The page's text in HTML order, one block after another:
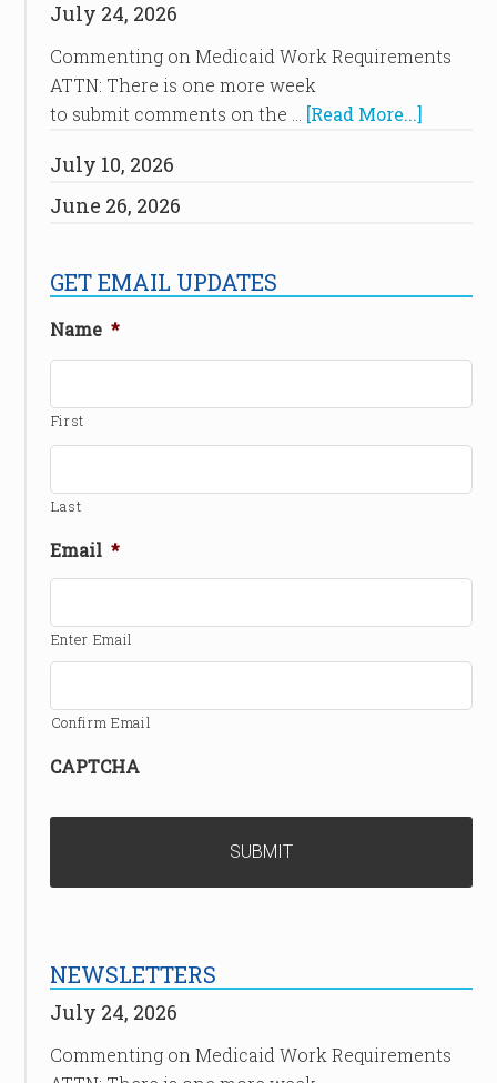
July 24, 2026
Commenting on Medicaid Work Requirements
ATTN: There is one more week
to submit comments on the …
[Read More...]
July 10, 2026
June 26, 2026
GET EMAIL UPDATES
Name *
First
Last
Email *
Enter Email
Confirm Email
CAPTCHA
NEWSLETTERS
July 24, 2026
Commenting on Medicaid Work Requirements